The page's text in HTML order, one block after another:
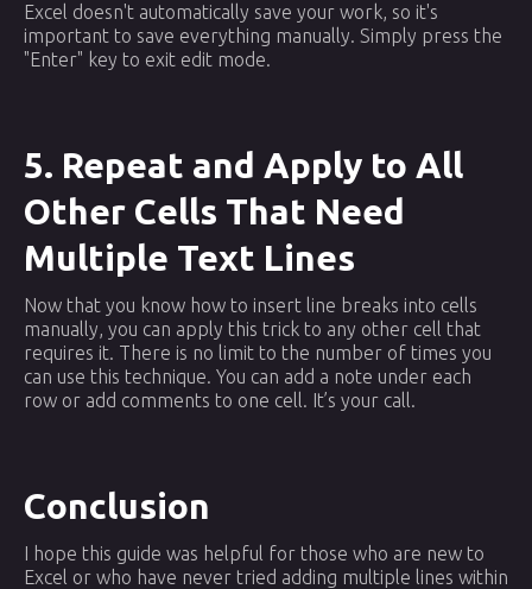
Excel doesn't automatically save your work, so it's
important to save everything manually. Simply press the
"Enter" key to exit edit mode.
5. Repeat and Apply to All
Other Cells That Need
Multiple Text Lines
Now that you know how to insert line breaks into cells
manually, you can apply this trick to any other cell that
requires it. There is no limit to the number of times you
can use this technique. You can add a note under each
row or add comments to one cell. It’s your call.
Conclusion
I hope this guide was helpful for those who are new to
Excel or who have never tried adding multiple lines within